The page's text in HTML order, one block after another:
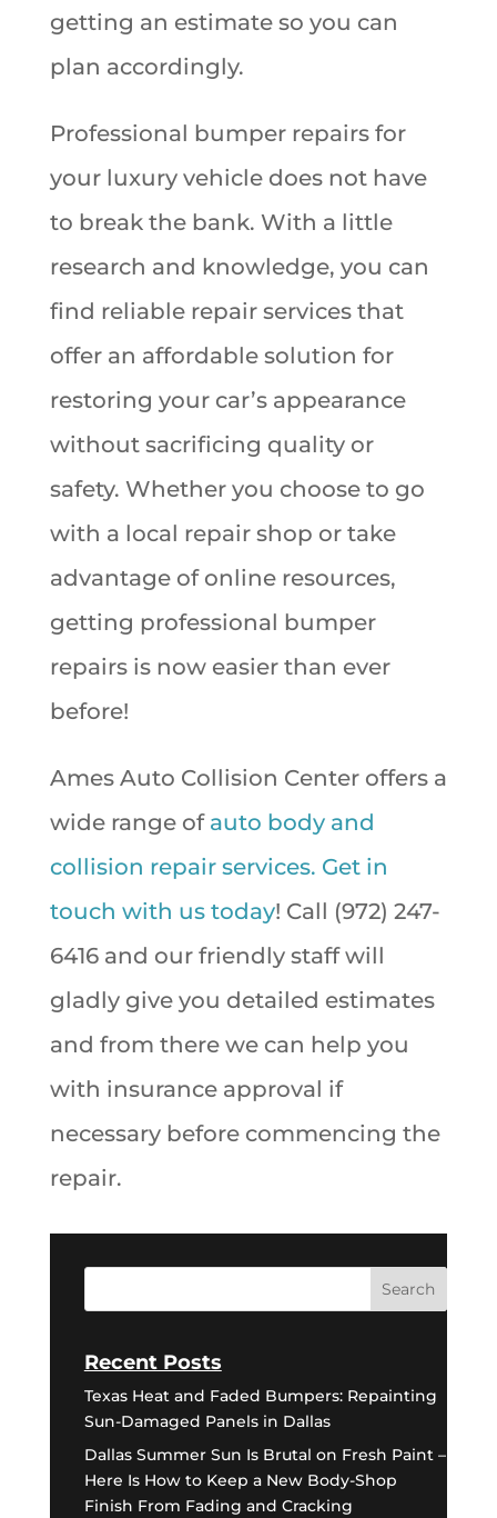
getting an estimate so you can
plan accordingly.
Professional bumper repairs for
your luxury vehicle does not have
to break the bank. With a little
research and knowledge, you can
find reliable repair services that
offer an affordable solution for
restoring your car’s appearance
without sacrificing quality or
safety. Whether you choose to go
with a local repair shop or take
advantage of online resources,
getting professional bumper
repairs is now easier than ever
before!
Ames Auto Collision Center offers a
wide range of auto body and
collision repair services. Get in
touch with us today! Call (972) 247-
6416 and our friendly staff will
gladly give you detailed estimates
and from there we can help you
with insurance approval if
necessary before commencing the
repair.
Recent Posts
Texas Heat and Faded Bumpers: Repainting
Sun-Damaged Panels in Dallas
Dallas Summer Sun Is Brutal on Fresh Paint –
Here Is How to Keep a New Body-Shop
Finish From Fading and Cracking